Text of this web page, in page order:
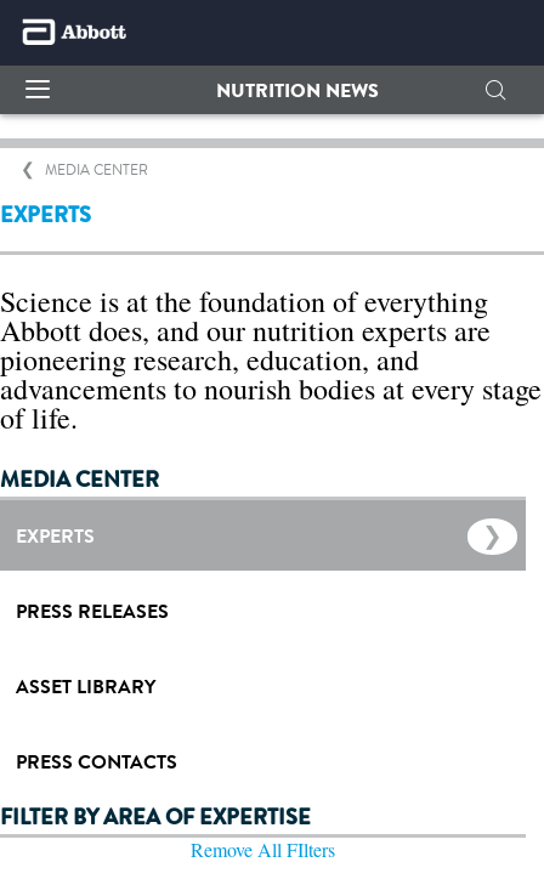
NUTRITION NEWS
MEDIA CENTER
EXPERTS
Science is at the foundation of everything
Abbott does, and our nutrition experts are
pioneering research, education, and
advancements to nourish bodies at every stage
of life.
MEDIA CENTER
EXPERTS
PRESS RELEASES
ASSET LIBRARY
PRESS CONTACTS
FILTER BY AREA OF EXPERTISE
Remove All FIlters